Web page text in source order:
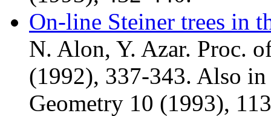
On-line Steiner trees in
N. Alon, Y. Azar. Proc.
(1992), 337-343. Also
Geometry 10 (1993),